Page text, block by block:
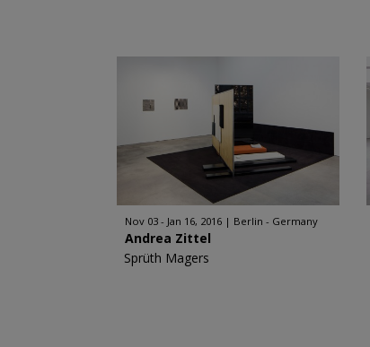
Nov 03 - Jan 16, 2016 Berlin - Germany
Andrea Zittel
Sprüth Magers